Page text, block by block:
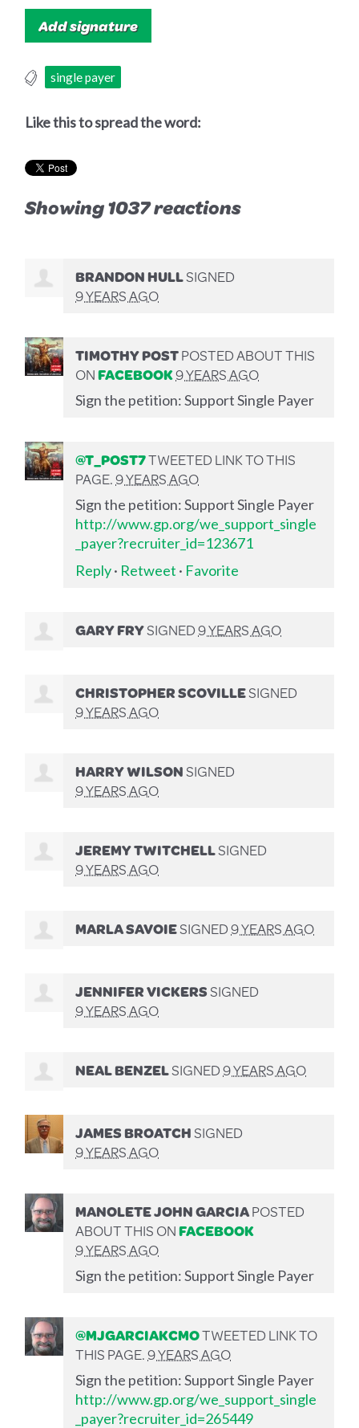
single payer
Like this to spread the word:
Showing 1037 reactions
BRANDON HULLSIGNED
9 YEARS AGO
TIMOTHY POSTPOSTED ABOUT THIS
ONFACEBOOK9 YEARS AGO
Sign the petition: Support Single Payer
@T_POST7TWEETED LINK TO THIS
PAGE.9 YEARS AGO
Sign the petition: Support Single Payer
http://www.gp.org/we_support_single
_payer?recruiter_id=123671
Reply· Retweet · Favorite
GARY FRYSIGNED9 YEARS AGO
CHRISTOPHER SCOVILLESIGNED
9 YEARS AGO
HARRY WILSONSIGNED
9 YEARS AGO
JEREMY TWITCHELLSIGNED
9 YEARS AGO
MARLA SAVOIESIGNED9 YEARS AGO
JENNIFER VICKERSSIGNED
9 YEARS AGO
NEAL BENZELSIGNED9 YEARS AGO
JAMES BROATCHSIGNED
9 YEARS AGO
MANOLETE JOHN GARCIAPOSTED
ABOUT THIS ONFACEBOOK
9 YEARS AGO
Sign the petition: Support Single Payer
@MJGARCIAKCMOTWEETED LINK TO
THIS PAGE.9 YEARS AGO
Sign the petition: Support Single Payer
http://www.gp.org/we_support_single
_payer?recruiter_id=265449